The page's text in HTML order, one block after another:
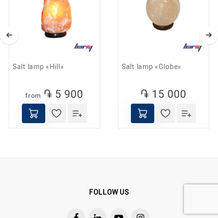
Helps combat depression and stress;
Promotes healthy sleep;
Reduces the effects of electromagnetic fields;
asthma, and allergies.
Salt lamp «Hill»
from ֏ 5 900
Salt lamp «Globe»
֏ 15 000
FOLLOW US